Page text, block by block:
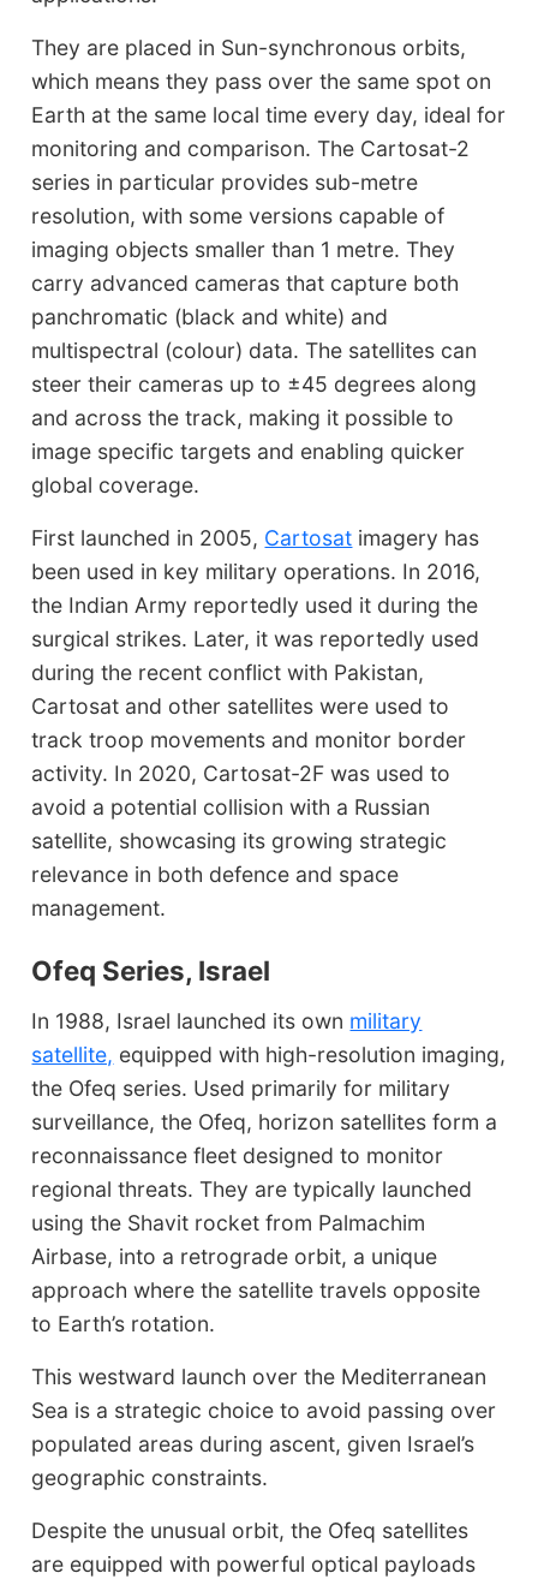
They are placed in Sun-synchronous orbits,
which means they pass over the same spot on
Earth at the same local time every day, ideal for
monitoring and comparison. The Cartosat-2
series in particular provides sub-metre
resolution, with some versions capable of
imaging objects smaller than 1 metre. They
carry advanced cameras that capture both
panchromatic (black and white) and
multispectral (colour) data. The satellites can
steer their cameras up to ±45 degrees along
and across the track, making it possible to
image specific targets and enabling quicker
global coverage.
First launched in 2005, Cartosat imagery has
been used in key military operations. In 2016,
the Indian Army reportedly used it during the
surgical strikes. Later, it was reportedly used
during the recent conflict with Pakistan,
Cartosat and other satellites were used to
track troop movements and monitor border
activity. In 2020, Cartosat-2F was used to
avoid a potential collision with a Russian
satellite, showcasing its growing strategic
relevance in both defence and space
management.
Ofeq Series, Israel
In 1988, Israel launched its own military
satellite, equipped with high-resolution imaging,
the Ofeq series. Used primarily for military
surveillance, the Ofeq, horizon satellites form a
reconnaissance fleet designed to monitor
regional threats. They are typically launched
using the Shavit rocket from Palmachim
Airbase, into a retrograde orbit, a unique
approach where the satellite travels opposite
to Earth’s rotation.
This westward launch over the Mediterranean
Sea is a strategic choice to avoid passing over
populated areas during ascent, given Israel’s
geographic constraints.
Despite the unusual orbit, the Ofeq satellites
are equipped with powerful optical payloads